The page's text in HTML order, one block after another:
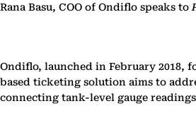
Rana Basu, COO of Ondiflo speaks to
Ondiflo, launched in February 2018,
based ticketing solution aims to
connecting tank-level gauge